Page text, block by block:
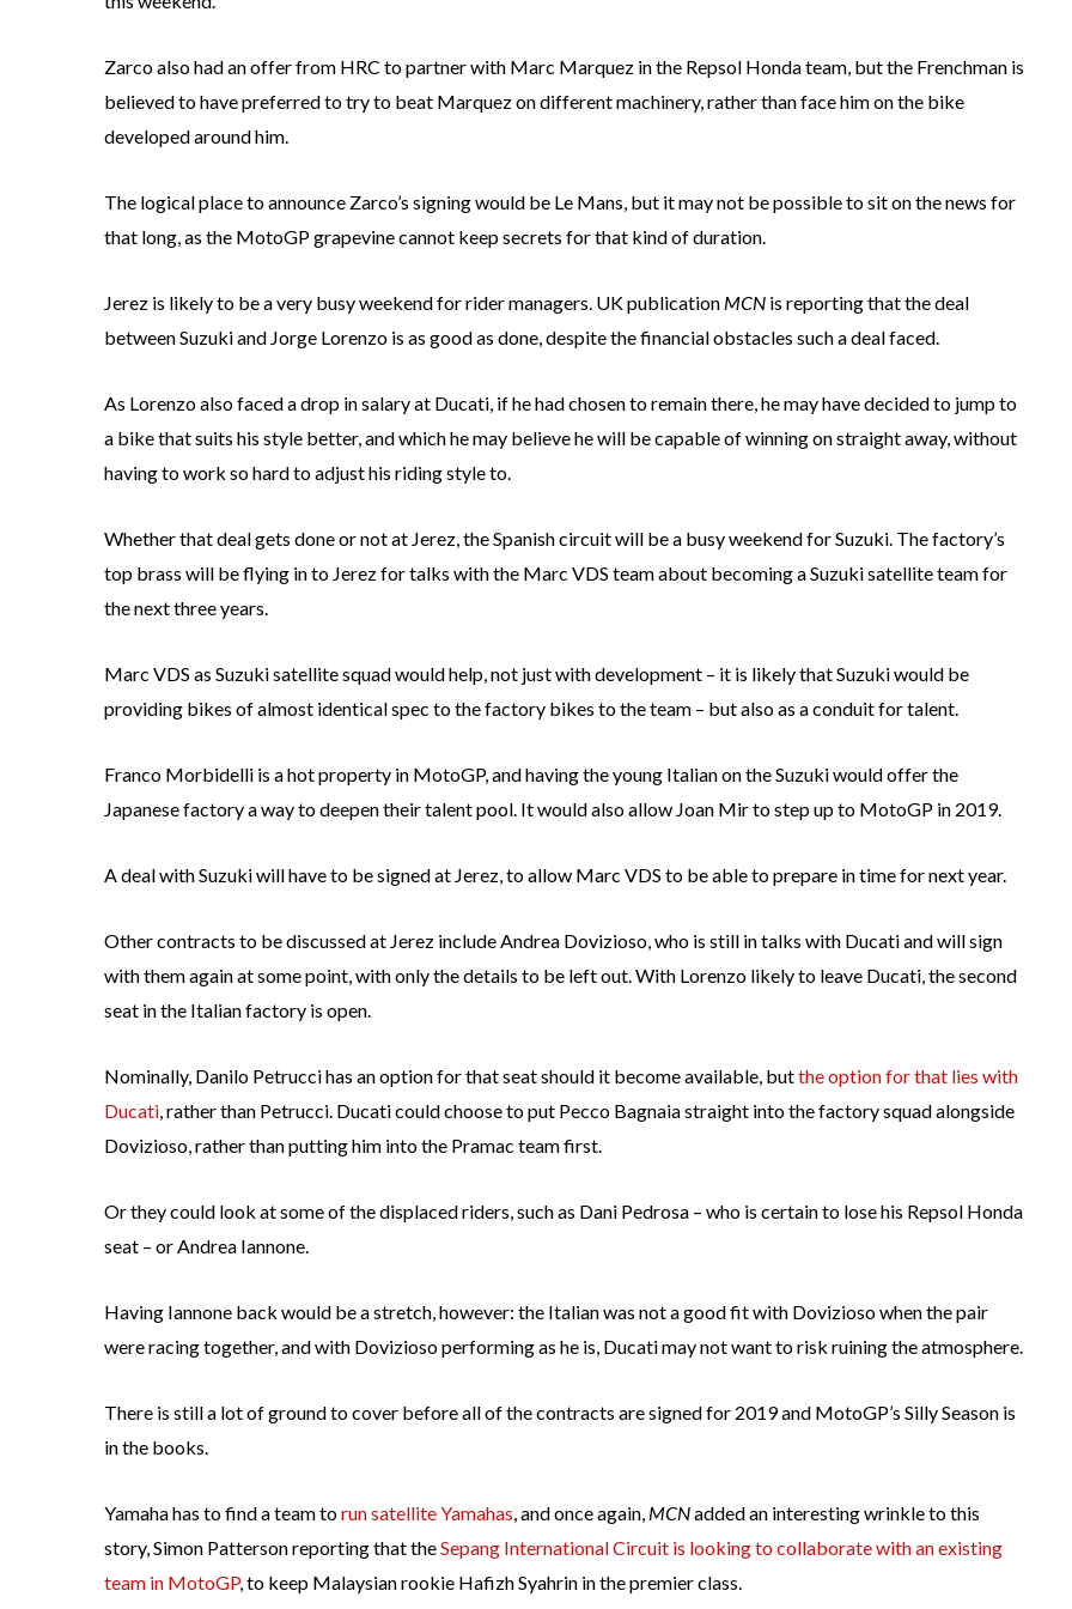
Zarco also had an offer from HRC to partner with Marc Marquez in the Repsol Honda team, but the Frenchman is
believed to have preferred to try to beat Marquez on different machinery, rather than face him on the bike
developed around him.
The logical place to announce Zarco’s signing would be Le Mans, but it may not be possible to sit on the news for
that long, as the MotoGP grapevine cannot keep secrets for that kind of duration.
Jerez is likely to be a very busy weekend for rider managers. UK publication MCN is reporting that the deal
between Suzuki and Jorge Lorenzo is as good as done, despite the financial obstacles such a deal faced.
As Lorenzo also faced a drop in salary at Ducati, if he had chosen to remain there, he may have decided to jump to
a bike that suits his style better, and which he may believe he will be capable of winning on straight away, without
having to work so hard to adjust his riding style to.
Whether that deal gets done or not at Jerez, the Spanish circuit will be a busy weekend for Suzuki. The factory’s
top brass will be flying in to Jerez for talks with the Marc VDS team about becoming a Suzuki satellite team for
the next three years.
Marc VDS as Suzuki satellite squad would help, not just with development – it is likely that Suzuki would be
providing bikes of almost identical spec to the factory bikes to the team – but also as a conduit for talent.
Franco Morbidelli is a hot property in MotoGP, and having the young Italian on the Suzuki would offer the
Japanese factory a way to deepen their talent pool. It would also allow Joan Mir to step up to MotoGP in 2019.
A deal with Suzuki will have to be signed at Jerez, to allow Marc VDS to be able to prepare in time for next year.
Other contracts to be discussed at Jerez include Andrea Dovizioso, who is still in talks with Ducati and will sign
with them again at some point, with only the details to be left out. With Lorenzo likely to leave Ducati, the second
seat in the Italian factory is open.
Nominally, Danilo Petrucci has an option for that seat should it become available, butthe option for that lies with
Ducati, rather than Petrucci. Ducati could choose to put Pecco Bagnaia straight into the factory squad alongside
Dovizioso, rather than putting him into the Pramac team first.
Or they could look at some of the displaced riders, such as Dani Pedrosa – who is certain to lose his Repsol Honda
seat – or Andrea Iannone.
Having Iannone back would be a stretch, however: the Italian was not a good fit with Dovizioso when the pair
were racing together, and with Dovizioso performing as he is, Ducati may not want to risk ruining the atmosphere.
There is still a lot of ground to cover before all of the contracts are signed for 2019 and MotoGP’s Silly Season is
in the books.
Yamaha has to find a team torun satellite Yamahas, and once again, MCNadded an interesting wrinkle to this
story, Simon Patterson reporting that theSepang International Circuit is looking to collaborate with an existing
team in MotoGP, to keep Malaysian rookie Hafizh Syahrin in the premier class.